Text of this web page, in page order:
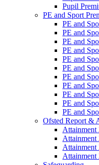
Pupil
PE and Sport
PE and
PE and
PE and
PE and
PE and
PE and
PE and
PE and
PE and
PE and
PE and
Ofsted Report &
Attainment
Attainment
Attainment
Attainment